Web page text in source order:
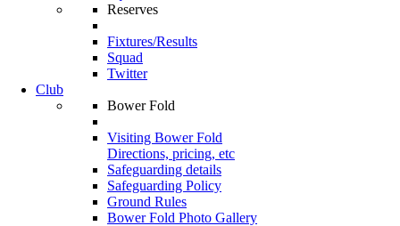
Reserves
Fixtures/Results
Squad
Twitter
Club
Bower Fold
Visiting Bower Fold
Directions, pricing, etc
Safeguarding details
Safeguarding Policy
Ground Rules
Bower Fold Photo Gallery